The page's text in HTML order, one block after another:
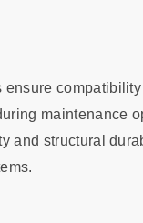
maintenance
and structural